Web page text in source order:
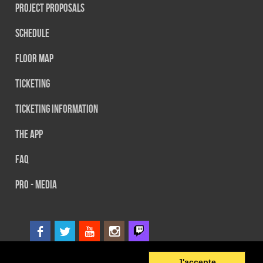
Project Proposals
Schedule
Floor map
Ticketing
Ticketing information
The App
FAQ
PRO - MEDIA